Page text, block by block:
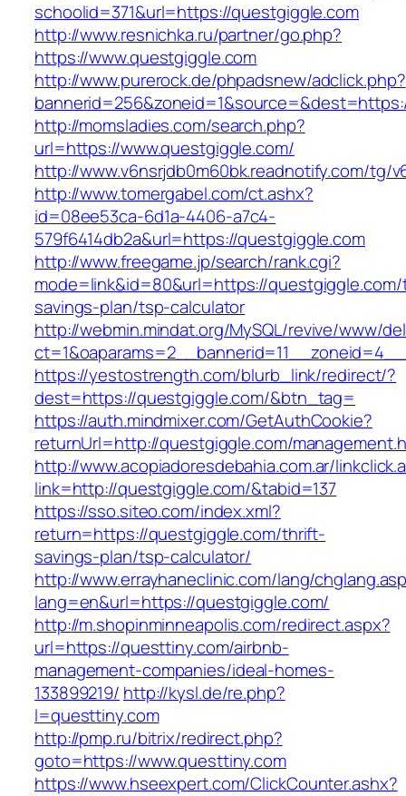
schoolid=371&url=https://questgiggle.com
http://www.resnichka.ru/partner/go.php?
https://www.questgiggle.com
http://www.purerock.de/phpadsnew/adclick.php?
http://momsladies.com/search.php?
url=https://www.questgiggle.com/
http://www.v6nsrjdb0m60bk.readnotify.com/tg/
http://www.tomergabel.com/ct.ashx?
id=08ee53ca-6d1a-4406-a7c4-
579f6414db2a&url=https://questgiggle.com
http://www.freegame.jp/search/rank.cgi?
mode=link&id=80&url=https://
savings-plan/tsp-calculator
http://webmin.mindat.org/MySQL/revive/www/
https://yestostrength.com/blurb_link/redirect/?
dest=https://questgiggle.com/&btn_tag=
https://auth.mindmixer.com/GetAuthCookie?
returnUrl=http://questgiggle.com/
http://www.acopiadoresdebahia.com.ar/
link=http://questgiggle.com/&tabid=137
https://sso.siteo.com/index.xml?
return=https://questgiggle.com/thrift-
savings-plan/tsp-calculator/
http://www.errayhaneclinic.com/lang/
lang=en&url=https://questgiggle.com/
http://m.shopinminneapolis.com/redirect.aspx?
url=https://questtiny.com/airbnb-
management-companies/ideal-homes-
133899219/ http://kysl.de/re.php?
l=questtiny.com
http://pmp.ru/bitrix/redirect.php?
goto=https://www.questtiny.com
https://www.hseexpert.com/ClickCounter.ashx?